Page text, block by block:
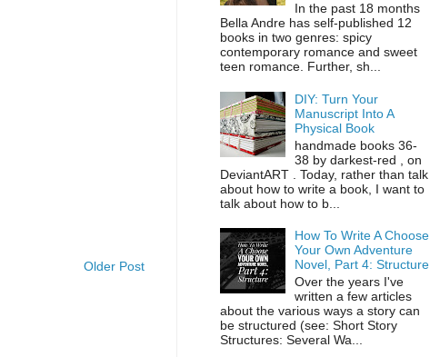
Older Post
In the past 18 months
Bella Andre has self-published 12
books in two genres: spicy
contemporary romance and sweet
teen romance. Further, sh...
DIY: Turn Your
Manuscript Into A
Physical Book
handmade books 36-
38 by darkest-red , on
DeviantART . Today, rather than talk
about how to write a book, I want to
talk about how to b...
How To Write A Choose
Your Own Adventure
Novel, Part 4: Structure
Over the years I've
written a few articles
about the various ways a story can
be structured (see: Short Story
Structures: Several Wa...